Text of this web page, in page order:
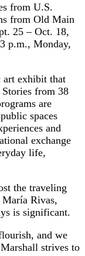
from U.S.
from Old Main
25 – Oct. 18,
p.m., Monday,
art exhibit that
from 38
are
spaces
and
exchange
life,
the traveling
Rivas,
is significant.
and we
strives to